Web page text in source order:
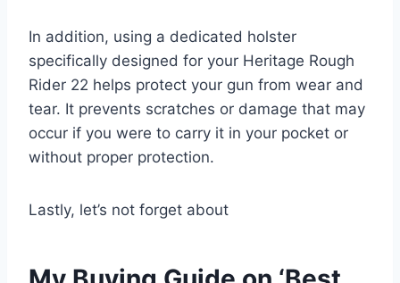
In addition, using a dedicated holster
specifically designed for your Heritage Rough
Rider 22 helps protect your gun from wear and
tear. It prevents scratches or damage that may
occur if you were to carry it in your pocket or
without proper protection.
Lastly, let’s not forget about